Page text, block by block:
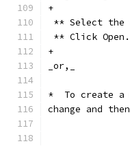
+
** Select the
** Click Open.
+
_or,_
*  To create a
change and